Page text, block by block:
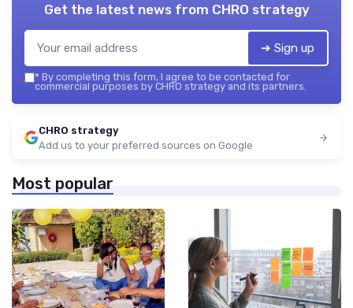
Get the latest news from CHRO strategy
➔ Sign up
* By completing this form, I agree to be contacted for
commercial purposes by CHRO strategy and its partners.
CHRO strategy
Add us to your preferred sources on Google
Most popular